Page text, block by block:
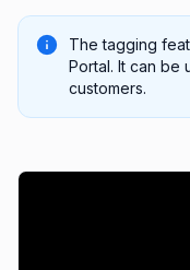
The tagging
Portal. It can be
customers.